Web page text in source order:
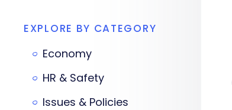
EXPLORE BY CATEGORY
Economy
HR & Safety
Issues & Policies